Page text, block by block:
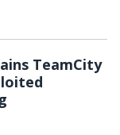
TeamCity